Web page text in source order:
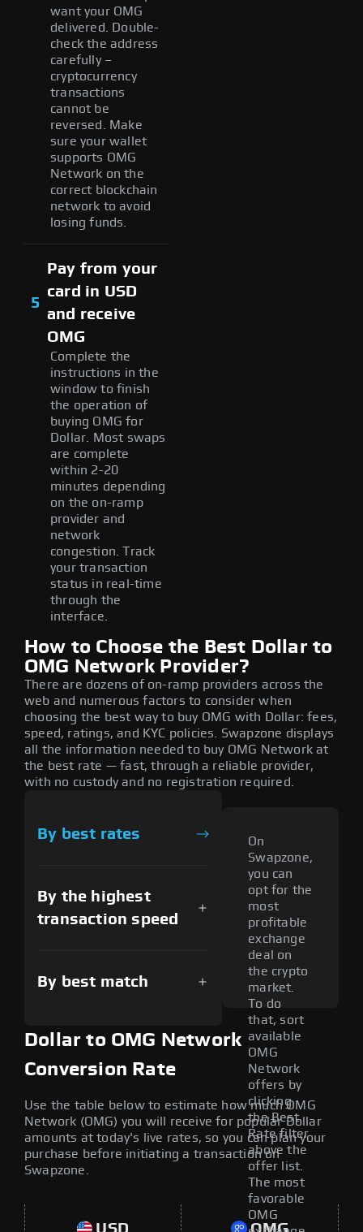
want your OMG
delivered. Double-
check the address
carefully –
cryptocurrency
transactions
cannot be
reversed. Make
sure your wallet
supports OMG
Network on the
correct blockchain
network to avoid
losing funds.
5
Pay from your
card in USD
and receive
OMG
Complete the
instructions in the
window to finish
the operation of
buying OMG for
Dollar. Most swaps
are complete
within 2-20
minutes depending
on the on-ramp
provider and
network
congestion. Track
your transaction
status in real-time
through the
interface.
How to Choose the Best Dollar to
OMG Network Provider?
There are dozens of on-ramp providers across the
web and numerous factors to consider when
choosing the best way to buy OMG with Dollar: fees,
speed, ratings, and KYC policies. Swapzone displays
all the information needed to buy OMG Network at
the best rate — fast, through a reliable provider,
with no custody and no registration required.
By best rates
By the highest
transaction speed
By best match
On
Swapzone,
you can
opt for the
most
profitable
exchange
deal on
the crypto
market.
To do
that, sort
available
OMG
Network
offers by
clicking
the Best
Rate filter
above the
offer list.
The most
favorable
OMG
Dollar to OMG Network
Conversion Rate
Use the table below to estimate how much OMG
Network (OMG) you will receive for popular Dollar
amounts at today's live rates, so you can plan your
purchase before initiating a transaction on
Swapzone.
USD OMG